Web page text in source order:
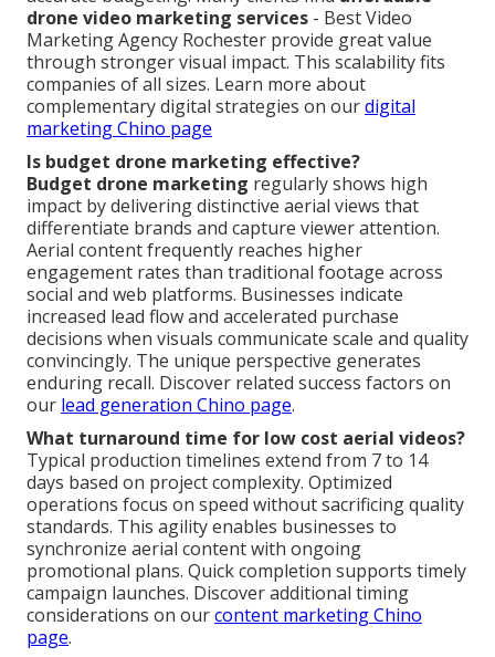
drone video marketing services - Best Video
Marketing Agency Rochester provide great value
through stronger visual impact. This scalability fits
companies of all sizes. Learn more about
complementary digital strategies on ourdigital
marketing Chino page
Is budget drone marketing effective?
Budget drone marketing regularly shows high
impact by delivering distinctive aerial views that
differentiate brands and capture viewer attention.
Aerial content frequently reaches higher
engagement rates than traditional footage across
social and web platforms. Businesses indicate
increased lead flow and accelerated purchase
decisions when visuals communicate scale and quality
convincingly. The unique perspective generates
enduring recall. Discover related success factors on
our lead generation Chino page.
What turnaround time for low cost aerial videos?
Typical production timelines extend from 7 to 14
days based on project complexity. Optimized
operations focus on speed without sacrificing quality
standards. This agility enables businesses to
synchronize aerial content with ongoing
promotional plans. Quick completion supports timely
campaign launches. Discover additional timing
considerations on ourcontent marketing Chino
page.